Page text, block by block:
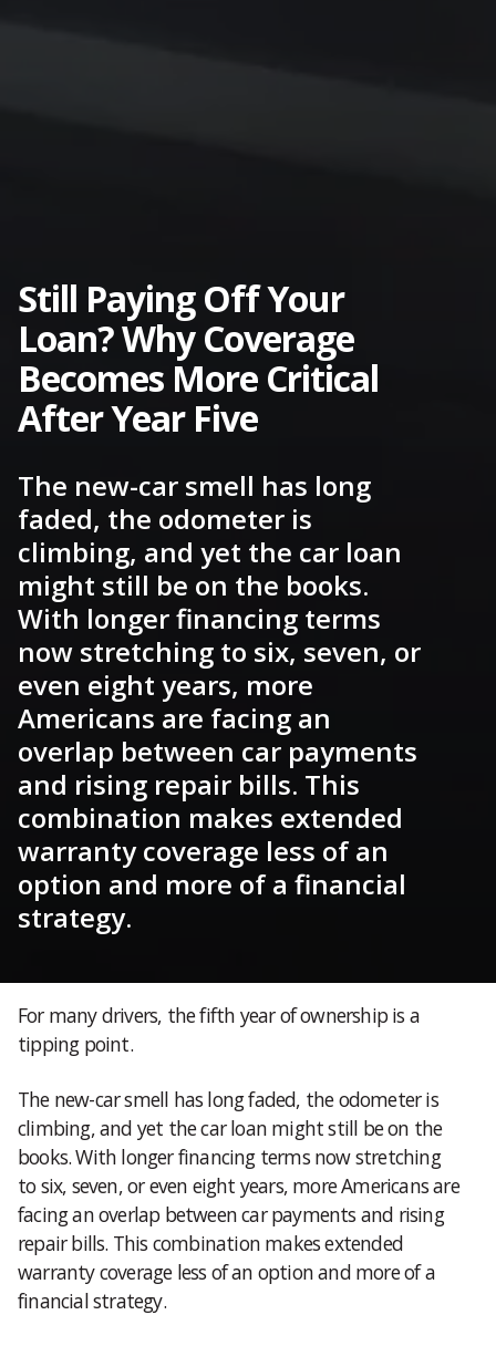
Still Paying Off Your
Loan? Why Coverage
Becomes More Critical
After Year Five
The new-car smell has long
faded, the odometer is
climbing, and yet the car loan
might still be on the books.
With longer financing terms
now stretching to six, seven, or
even eight years, more
Americans are facing an
overlap between car payments
and rising repair bills. This
combination makes extended
warranty coverage less of an
option and more of a financial
strategy.
For many drivers, the fifth year of ownership is a
tipping point.
The new-car smell has long faded, the odometer is
climbing, and yet the car loan might still be on the
books. With longer financing terms now stretching
to six, seven, or even eight years, more Americans are
facing an overlap between car payments and rising
repair bills. This combination makes extended
warranty coverage less of an option and more of a
financial strategy.